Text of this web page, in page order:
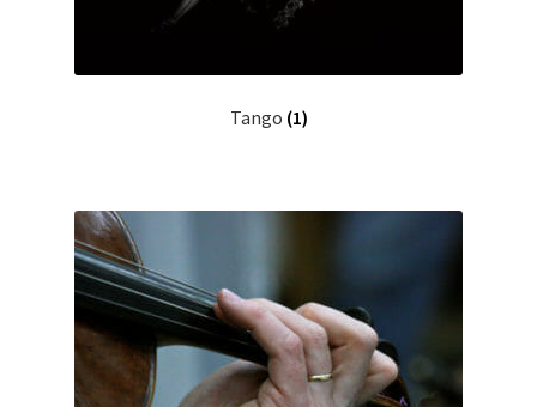
Tango (1)